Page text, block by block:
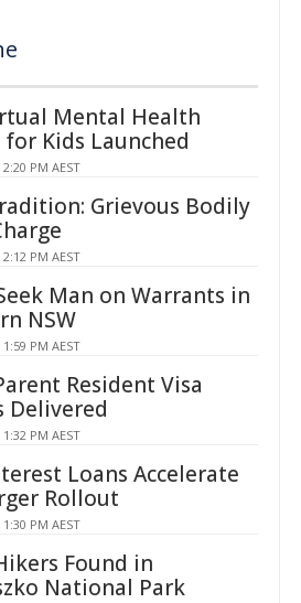
Mental Health
for Kids Launched
PM AEST
Grievous Bodily
PM AEST
Man on Warrants in
NSW
PM AEST
Resident Visa
Delivered
PM AEST
Loans Accelerate
Rollout
PM AEST
Found in
National Park